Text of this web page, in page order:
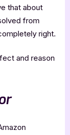
that about
from
right.
and reason